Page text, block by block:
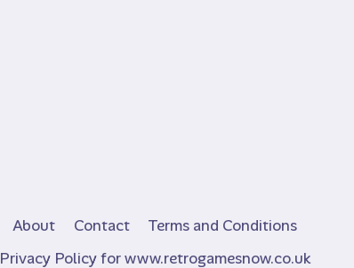
About Contact
Terms and Conditions
Privacy Policy for www.retrogamesnow.co.uk